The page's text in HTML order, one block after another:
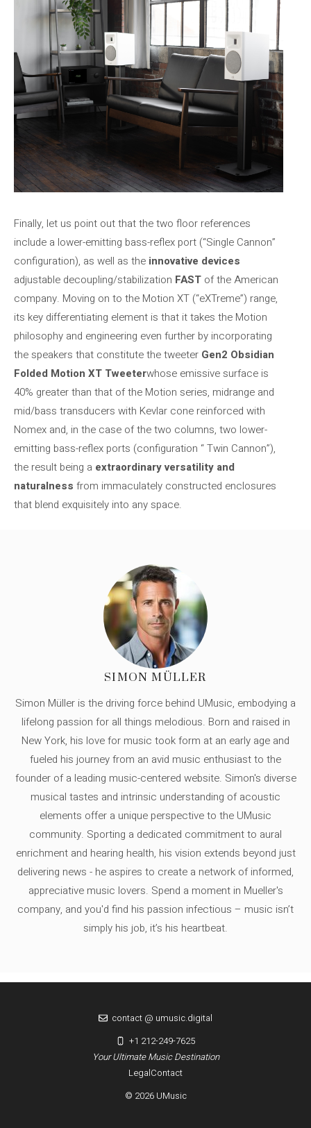
Finally, let us point out that the two floor references
include a lower-emitting bass-reflex port (“Single Cannon”
configuration), as well as the innovative devices
adjustable decoupling/stabilization FAST of the American
company. Moving on to the Motion XT (“eXTreme”) range,
its key differentiating element is that it takes the Motion
philosophy and engineering even further by incorporating
the speakers that constitute the tweeter Gen2 Obsidian
Folded Motion XT Tweeterwhose emissive surface is
40% greater than that of the Motion series, midrange and
mid/bass transducers with Kevlar cone reinforced with
Nomex and, in the case of the two columns, two lower-
emitting bass-reflex ports (configuration “ Twin Cannon”),
the result being a extraordinary versatility and
naturalness from immaculately constructed enclosures
that blend exquisitely into any space.
SIMON MÜLLER
Simon Müller is the driving force behind UMusic, embodying a
lifelong passion for all things melodious. Born and raised in
New York, his love for music took form at an early age and
fueled his journey from an avid music enthusiast to the
founder of a leading music-centered website. Simon's diverse
musical tastes and intrinsic understanding of acoustic
elements offer a unique perspective to the UMusic
community. Sporting a dedicated commitment to aural
enrichment and hearing health, his vision extends beyond just
delivering news - he aspires to create a network of informed,
appreciative music lovers. Spend a moment in Mueller's
company, and you'd find his passion infectious – music isn’t
simply his job, it’s his heartbeat.
LegalContact
© 2026 UMusic
Your Ultimate Music Destination
contact @ umusic.digital
+1 212-249-7625